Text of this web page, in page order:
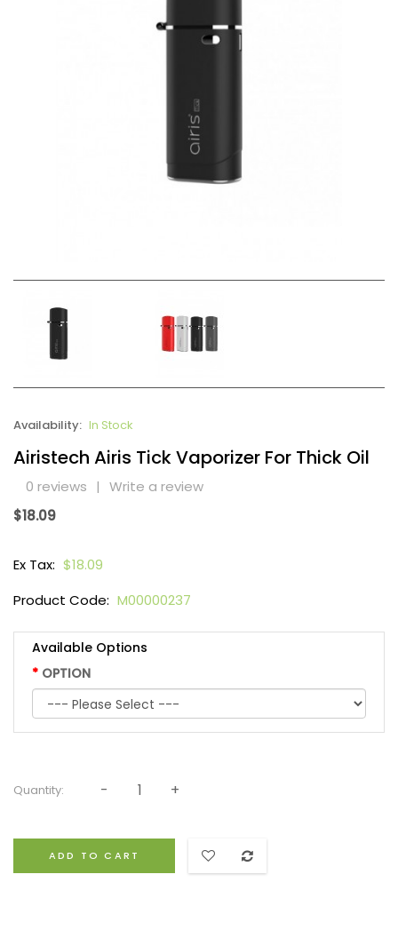
Availability: In Stock
Airistech Airis Tick Vaporizer For Thick Oil
0 reviews | Write a review
$18.09
Ex Tax: $18.09
Product Code: M00000237
Available Options
OPTION
Quantity:
ADD TO CART